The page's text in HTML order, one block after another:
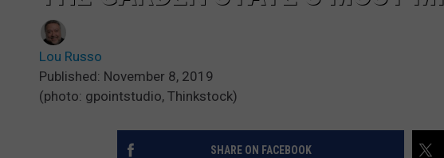
Lou Russo
Published: November 8, 2019
(photo: gpointstudio, Thinkstock)
SHARE ON FACEBOOK